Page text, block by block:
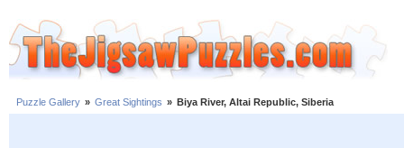
Puzzle Gallery » Great Sightings » Biya River, Altai Republic, Siberia